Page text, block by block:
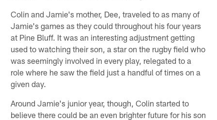
Colin and Jamie's mother, Dee, traveled to as many of
Jamie's games as they could throughout his four years
at Pine Bluff. It was an interesting adjustment getting
used to watching their son, a star on the rugby field who
was seemingly involved in every play, relegated to a
role where he saw the field just a handful of times on a
given day.
Around Jamie's junior year, though, Colin started to
believe there could be an even brighter future for his son